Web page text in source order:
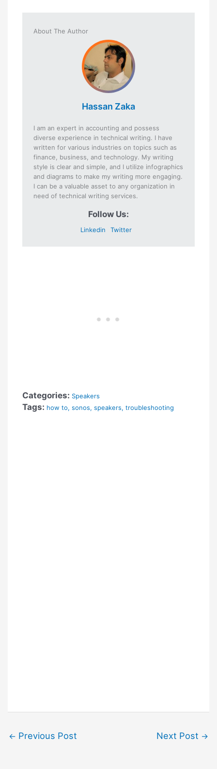
About The Author
Hassan Zaka
I am an expert in accounting and possess
diverse experience in technical writing. I have
written for various industries on topics such as
finance, business, and technology. My writing
style is clear and simple, and I utilize infographics
and diagrams to make my writing more engaging.
I can be a valuable asset to any organization in
need of technical writing services.
Follow Us:
Linkedin Twitter
Categories: Speakers
Tags: how to,sonos,speakers,troubleshooting
← Previous Post Next Post →